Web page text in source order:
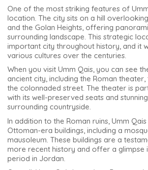
One of the most striking features of
location. The city sits on a hill
and the Golan Heights, offering
surrounding landscape. This strategic
important city throughout history, and it
various cultures over the centuries.
When you visit Umm Qais, you can see
ancient city, including the Roman theater,
the colonnaded street. The theater is
with its well-preserved seats and
surrounding countryside.
In addition to the Roman ruins, Umm
Ottoman-era buildings, including a
mausoleum. These buildings are a
more recent history and offer a glimpse
period in Jordan.